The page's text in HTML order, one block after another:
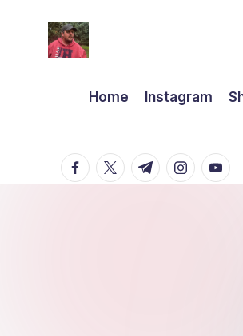
Home Instagram
facebook.com
twitter.com
t.me